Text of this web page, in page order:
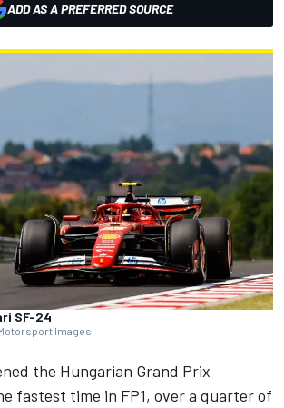
ADD AS A PREFERRED SOURCE
SF-24
Images
the Hungarian Grand Prix
fastest time in FP1, over a quarter of